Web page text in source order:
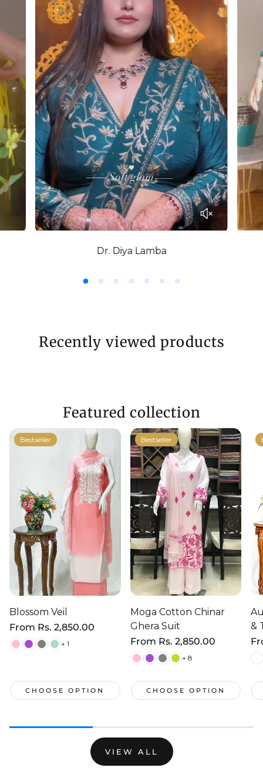
Dr. Diya Lamba
Recently viewed products
Featured collection
Bestseller
Blossom Veil
Regular
price
From Rs. 2,850.00
+ 1
CHOOSE OPTION
Bestseller
Moga Cotton Chinar
Ghera Suit
Regular
price
From Rs. 2,850.00
+ 8
CHOOSE OPTION
&
VIEW ALL